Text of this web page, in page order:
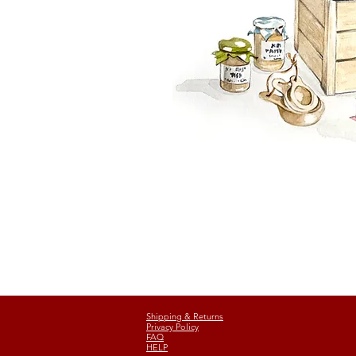
Shipping & Returns
Privacy Policy
FAQ
HELP